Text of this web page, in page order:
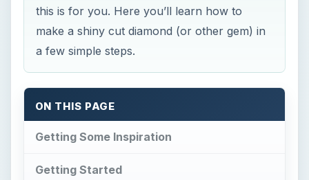
this is for you. Here you’ll learn how to
make a shiny cut diamond (or other gem) in
a few simple steps.
ON THIS PAGE
Getting Some Inspiration
Getting Started